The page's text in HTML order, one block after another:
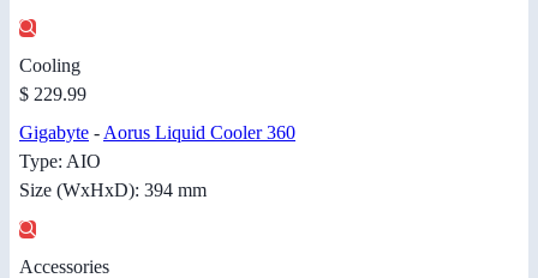
Cooling
$ 229.99
Gigabyte - Aorus Liquid Cooler 360
Type: AIO
Size (WxHxD): 394 mm
Accessories